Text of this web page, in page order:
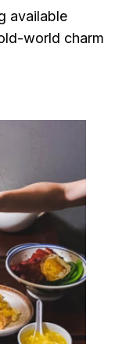
available
world charm